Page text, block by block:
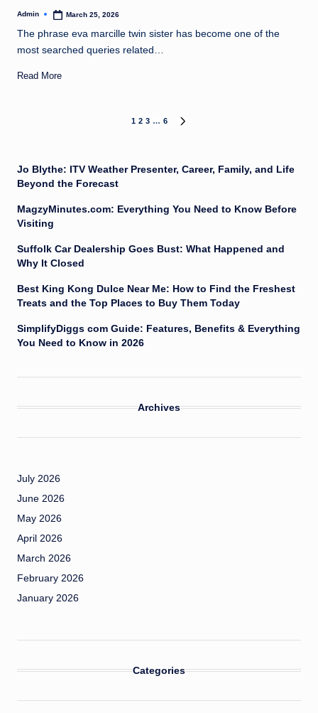
Posted
Admin March 25, 2026
The phrase eva marcille twin sister has become one of the
most searched queries related…
Read More
1 2 3 … 6
Jo Blythe: ITV Weather Presenter, Career, Family, and Life
Beyond the Forecast
MagzyMinutes.com: Everything You Need to Know Before
Visiting
Suffolk Car Dealership Goes Bust: What Happened and
Why It Closed
Best King Kong Dulce Near Me: How to Find the Freshest
Treats and the Top Places to Buy Them Today
SimplifyDiggs com Guide: Features, Benefits & Everything
You Need to Know in 2026
Archives
July 2026
June 2026
May 2026
April 2026
March 2026
February 2026
January 2026
Categories